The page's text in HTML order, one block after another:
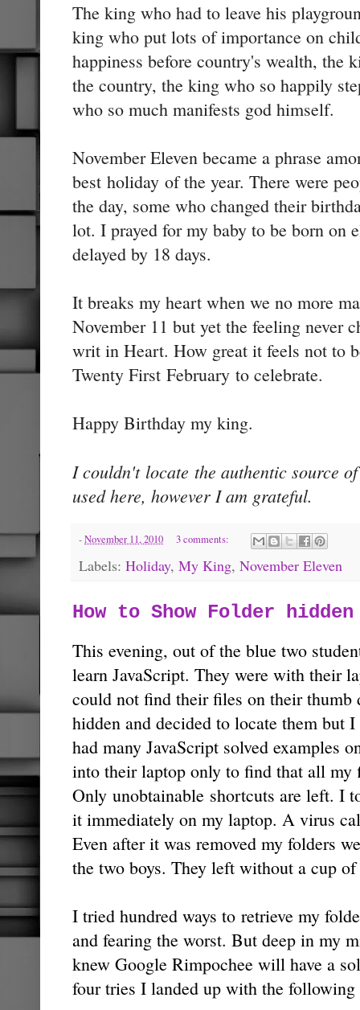
The king who had to leave his
king who put lots of importance on
happiness before country's wealth, the
the country, the king who so happily
who so much manifests god himself.
November Eleven became a phrase
best holiday of the year. There were
the day, some who changed their
lot. I prayed for my baby to be born on
delayed by 18 days.
It breaks my heart when we no more
November 11 but yet the feeling never
writ in Heart. How great it feels not to
Twenty First February to celebrate.
Happy Birthday my king.
I couldn't locate the authentic source
used here, however I am grateful.
-November 11, 2010 3 comments:
Labels: Holiday, My King, November Eleven
How to Show Folder
This evening, out of the blue two
learn JavaScript. They were with their
could not find their files on their thumb
hidden and decided to locate them but
had many JavaScript solved examples
into their laptop only to find that all my
Only unobtainable shortcuts are left. I
it immediately on my laptop. A virus
Even after it was removed my folders
the two boys. They left without a cup of
I tried hundred ways to retrieve my
and fearing the worst. But deep in my
knew Google Rimpochee will have a
four tries I landed up with the